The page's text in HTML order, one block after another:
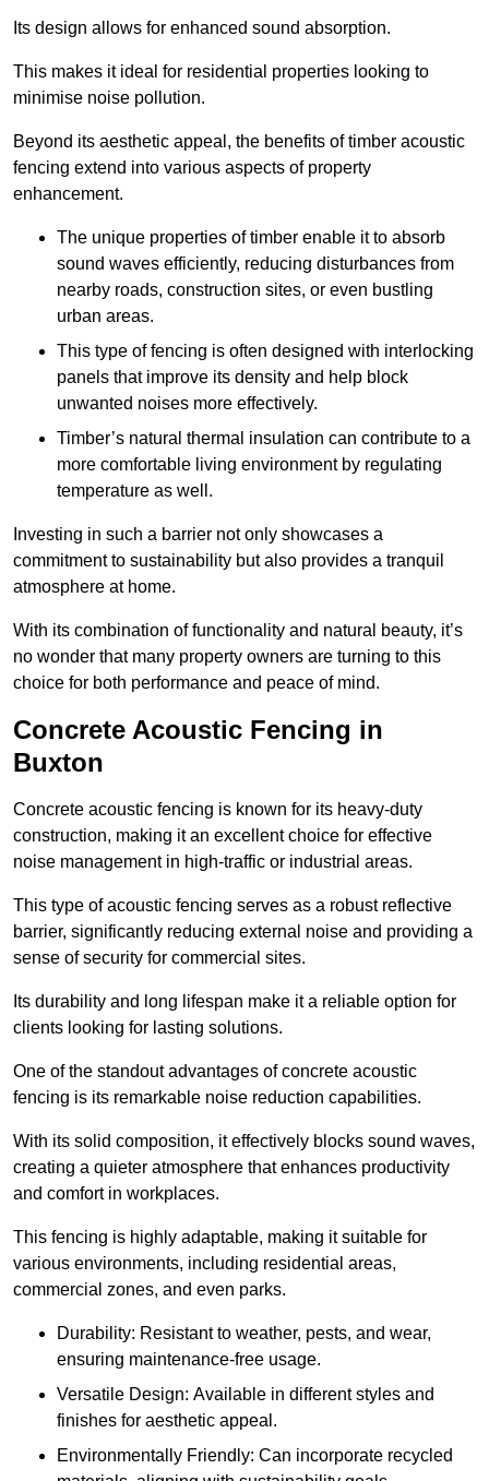
Its design allows for enhanced sound absorption.
This makes it ideal for residential properties looking to
minimise noise pollution.
Beyond its aesthetic appeal, the benefits of timber acoustic
fencing extend into various aspects of property
enhancement.
The unique properties of timber enable it to absorb
sound waves efficiently, reducing disturbances from
nearby roads, construction sites, or even bustling
urban areas.
This type of fencing is often designed with interlocking
panels that improve its density and help block
unwanted noises more effectively.
Timber’s natural thermal insulation can contribute to a
more comfortable living environment by regulating
temperature as well.
Investing in such a barrier not only showcases a
commitment to sustainability but also provides a tranquil
atmosphere at home.
With its combination of functionality and natural beauty, it’s
no wonder that many property owners are turning to this
choice for both performance and peace of mind.
Concrete Acoustic Fencing in
Buxton
Concrete acoustic fencing is known for its heavy-duty
construction, making it an excellent choice for effective
noise management in high-traffic or industrial areas.
This type of acoustic fencing serves as a robust reflective
barrier, significantly reducing external noise and providing a
sense of security for commercial sites.
Its durability and long lifespan make it a reliable option for
clients looking for lasting solutions.
One of the standout advantages of concrete acoustic
fencing is its remarkable noise reduction capabilities.
With its solid composition, it effectively blocks sound waves,
creating a quieter atmosphere that enhances productivity
and comfort in workplaces.
This fencing is highly adaptable, making it suitable for
various environments, including residential areas,
commercial zones, and even parks.
Durability: Resistant to weather, pests, and wear,
ensuring maintenance-free usage.
Versatile Design: Available in different styles and
finishes for aesthetic appeal.
Environmentally Friendly: Can incorporate recycled